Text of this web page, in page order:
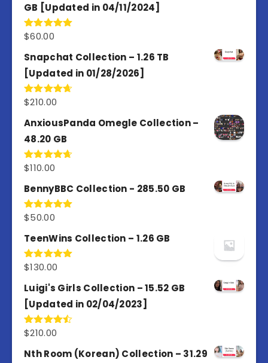
GB [Updated in 04/11/2024]
Rated5.00
$60.00
Snapchat Collection – 1.26 TB
[Updated in 01/28/2026]
Rated4.67
$210.00
AnxiousPanda Omegle Collection –
48.20 GB
Rated4.67
$110.00
BennyBBC Collection - 285.50 GB
Rated5.00
$50.00
TeenWins Collection – 1.26 GB
Rated5.00
$130.00
Luigi's Girls Collection – 15.52 GB
[Updated in 02/04/2023]
Rated
of 5
$210.00
Nth Room (Korean) Collection – 31.29